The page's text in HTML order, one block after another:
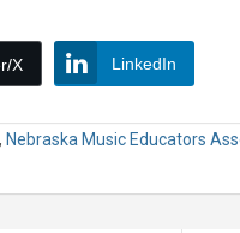
X LinkedIn
, Nebraska Music Educators